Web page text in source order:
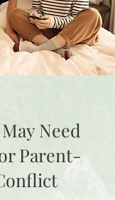
Need
Parent-